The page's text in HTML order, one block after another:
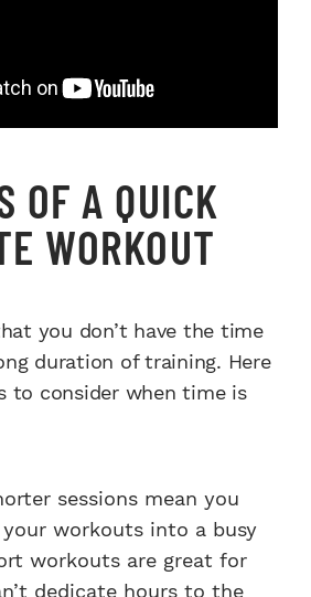
OF A QUICK
WORKOUT
you don’t have the time
duration of training. Here
to consider when time is
sessions mean you
workouts into a busy
workouts are great for
dedicate hours to the